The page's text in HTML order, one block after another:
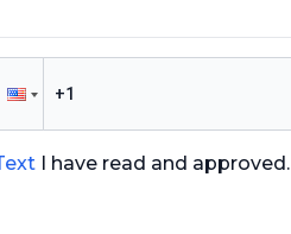
I have read and approved.